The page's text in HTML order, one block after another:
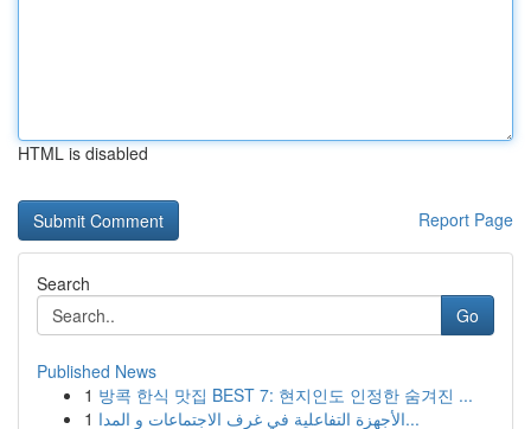
HTML is disabled
Report Page
Search
Go
Published News
1 방콕 한식 맛집 BEST 7: 현지인도 인정한 숨겨진 ...
1
الأجهزة التفاعلية في غرف الاجتماعات و المدا...